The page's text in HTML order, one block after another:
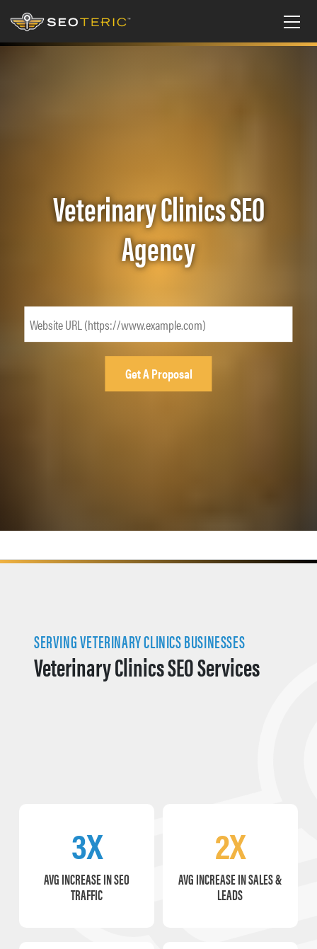
Veterinary Clinics SEO
Agency
SERVING VETERINARY CLINICS BUSINESSES
Veterinary Clinics SEO Services
3X
AVG INCREASE IN SEO
TRAFFIC
2X
AVG INCREASE IN SALES &
LEADS